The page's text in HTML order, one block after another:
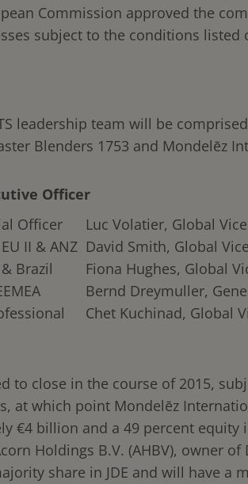
Commission approved the
subject to the conditions listed
leadership team will be
Blenders 1753 and Mondelēz
Officer
Officer
II & ANZ
Brazil
Luc Volatier, Global
David Smith, Global
Fiona Hughes, Global
Bernd Dreymuller,
Chet Kuchinad, Global
to close in the course of 2015,
at which point Mondelēz
€4 billion and a 49 percent equity
Holdings B.V. (AHBV), owner of
share in JDE and will have a